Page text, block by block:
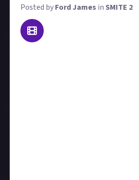
Posted byFord James in SMITE 2